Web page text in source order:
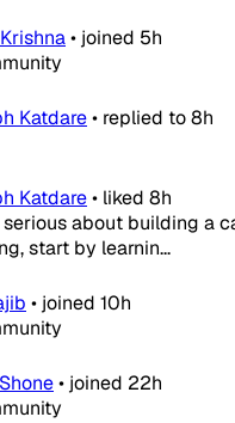
• joined 5h
Katdare• replied to8h
Katdare• liked 8h
serious about building a
start by learnin...
• joined 10h
• joined 22h